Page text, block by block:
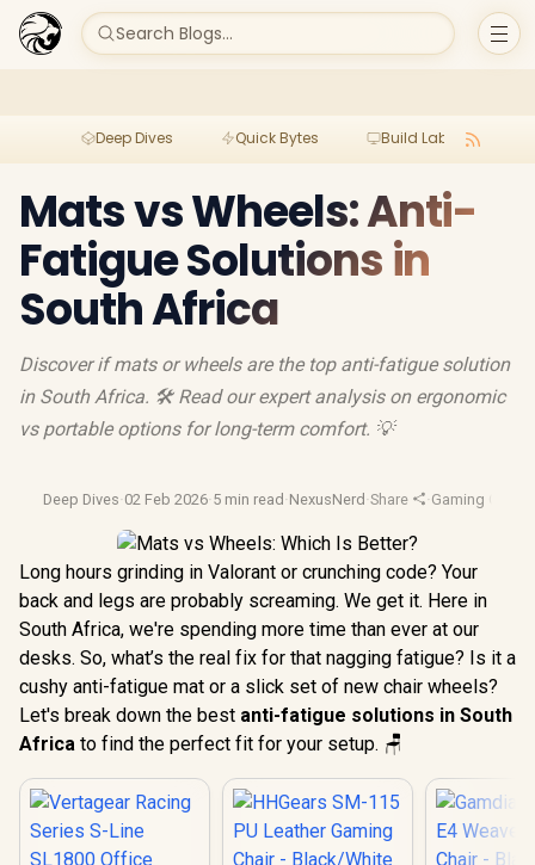
Search Blogs...
Deep Dives Quick Bytes Build Lab
Mats vs Wheels: Anti-
Fatigue Solutions in
South Africa
Discover if mats or wheels are the top anti-fatigue solution
in South Africa. 🛠️ Read our expert analysis on ergonomic
vs portable options for long-term comfort. 💡
Deep Dives·02 Feb 2026·5 min read ·NexusNerd ·Share ·Gaming Chairs
Long hours grinding in Valorant or crunching code? Your
back and legs are probably screaming. We get it. Here in
South Africa, we're spending more time than ever at our
desks. So, what’s the real fix for that nagging fatigue? Is it a
cushy anti-fatigue mat or a slick set of new chair wheels?
Let's break down the best anti-fatigue solutions in South
Africa to find the perfect fit for your setup. 🪑